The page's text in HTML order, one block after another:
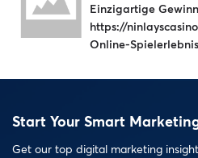
Einzigartige
https://
Online-
Start Your Smart
Get our top digital marketing